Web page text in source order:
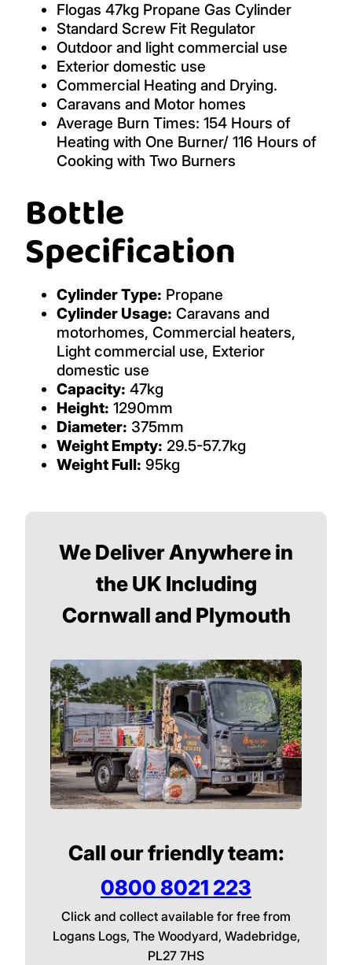
Flogas 47kg Propane Gas Cylinder
Standard Screw Fit Regulator
Outdoor and light commercial use
Exterior domestic use
Commercial Heating and Drying.
Caravans and Motor homes
Average Burn Times: 154 Hours of
Heating with One Burner/ 116 Hours of
Cooking with Two Burners
Bottle
Specification
Cylinder Type: Propane
Cylinder Usage: Caravans and
motorhomes, Commercial heaters,
Light commercial use, Exterior
domestic use
Capacity: 47kg
Height: 1290mm
Diameter: 375mm
Weight Empty: 29.5-57.7kg
Weight Full: 95kg
We Deliver Anywhere in
the UK Including
Cornwall and Plymouth
Call our friendly team:
0800 8021 223
Click and collect available for free from
Logans Logs, The Woodyard, Wadebridge,
PL27 7HS